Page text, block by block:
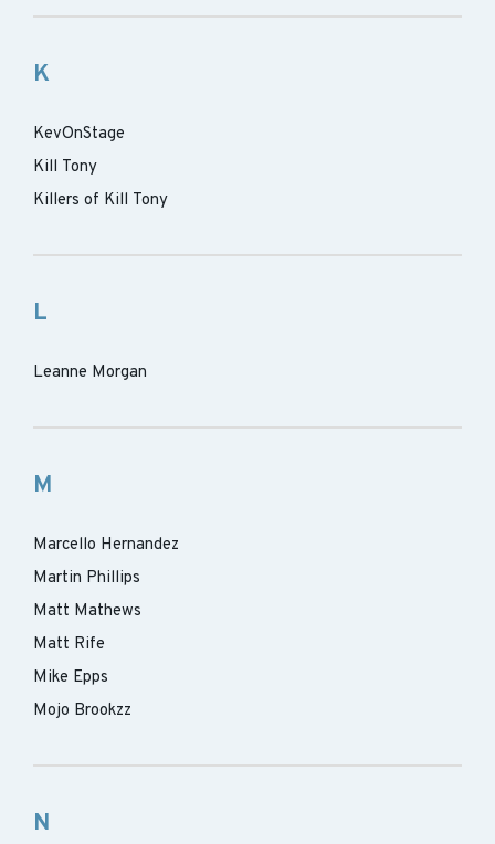
K
KevOnStage
Kill Tony
Killers of Kill Tony
L
Leanne Morgan
M
Marcello Hernandez
Martin Phillips
Matt Mathews
Matt Rife
Mike Epps
Mojo Brookzz
N